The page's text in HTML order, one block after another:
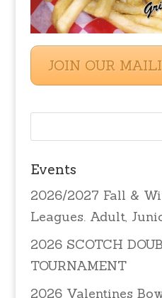
JOIN OUR
Events
2026/2027 Fall &
Leagues. Adult,
2026 SCOTCH
TOURNAMENT
2026 Valentines